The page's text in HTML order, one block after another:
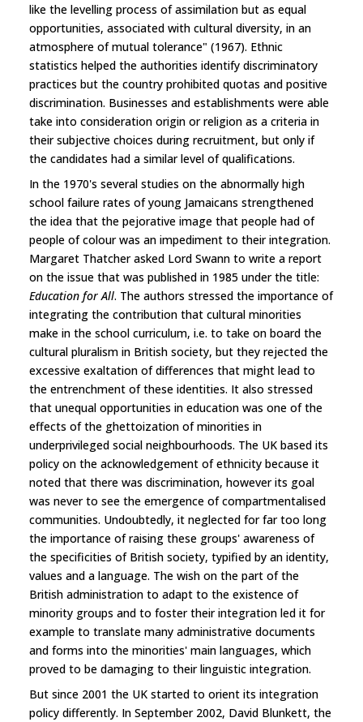
like the levelling process of assimilation but as equal
opportunities, associated with cultural diversity, in an
atmosphere of mutual tolerance" (1967). Ethnic
statistics helped the authorities identify discriminatory
practices but the country prohibited quotas and positive
discrimination. Businesses and establishments were able
take into consideration origin or religion as a criteria in
their subjective choices during recruitment, but only if
the candidates had a similar level of qualifications.
In the 1970's several studies on the abnormally high
school failure rates of young Jamaicans strengthened
the idea that the pejorative image that people had of
people of colour was an impediment to their integration.
Margaret Thatcher asked Lord Swann to write a report
on the issue that was published in 1985 under the title:
Education for All. The authors stressed the importance of
integrating the contribution that cultural minorities
make in the school curriculum, i.e. to take on board the
cultural pluralism in British society, but they rejected the
excessive exaltation of differences that might lead to
the entrenchment of these identities. It also stressed
that unequal opportunities in education was one of the
effects of the ghettoization of minorities in
underprivileged social neighbourhoods. The UK based its
policy on the acknowledgement of ethnicity because it
noted that there was discrimination, however its goal
was never to see the emergence of compartmentalised
communities. Undoubtedly, it neglected for far too long
the importance of raising these groups' awareness of
the specificities of British society, typified by an identity,
values and a language. The wish on the part of the
British administration to adapt to the existence of
minority groups and to foster their integration led it for
example to translate many administrative documents
and forms into the minorities' main languages, which
proved to be damaging to their linguistic integration.
But since 2001 the UK started to orient its integration
policy differently. In September 2002, David Blunkett, the